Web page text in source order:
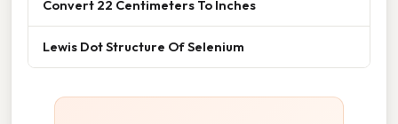
Convert 22 Centimeters To Inches
Lewis Dot Structure Of Selenium